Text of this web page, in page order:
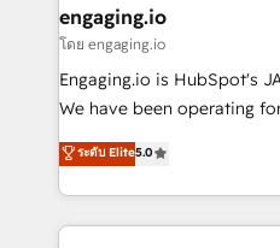
状整理の壁打ちなど、構想
せください。
View, SuperOffice) -
Business Central, Navision,
focus on growing B2B
such as manufacturing,
partner, we know how
That's why we have
engaging.io
โดย engaging.io
Engaging.io is HubSpot's
We have been operating
one of HubSpot's most
capable Agency Partners globally. We
complex CRM migrations,
integrations, custom CMS
ระดับ Elite5.0